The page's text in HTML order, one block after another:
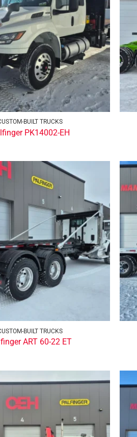
BUILT TRUCKS
PK14002-EH
BUILT TRUCKS
ART 60-22 ET